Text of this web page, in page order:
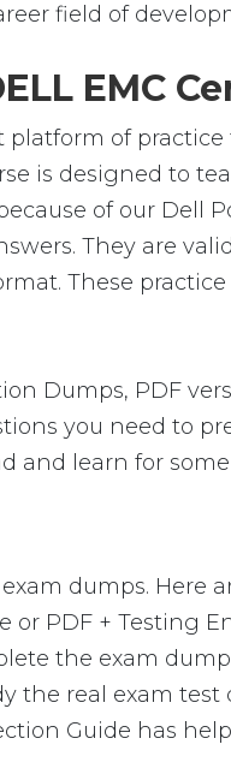
field of
EMC
of
is designed to
of our Dell
They are
These
Dumps, PDF
you need to
and learn for some
dumps. Here
PDF + Testing
the exam
the real exam test
Guide has